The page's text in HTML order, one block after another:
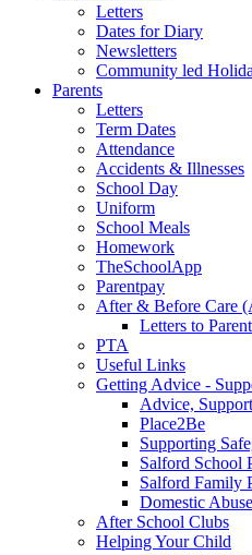
Letters
Dates for Diary
Newsletters
Community led
Parents
Letters
Term Dates
Attendance
Accidents & Illnesses
School Day
Uniform
School Meals
Homework
TheSchoolApp
Parentpay
After & Before Care
Letters to
PTA
Useful Links
Getting Advice -
Advice,
Place2Be
Supporting
Salford School
Salford Family
Domestic
After School Clubs
Helping Your Child